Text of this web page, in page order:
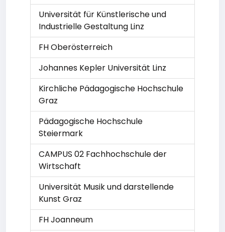
Universität für Künstlerische und
Industrielle Gestaltung Linz
FH Oberösterreich
Johannes Kepler Universität Linz
Kirchliche Pädagogische Hochschule
Graz
Pädagogische Hochschule
Steiermark
CAMPUS 02 Fachhochschule der
Wirtschaft
Universität Musik und darstellende
Kunst Graz
FH Joanneum